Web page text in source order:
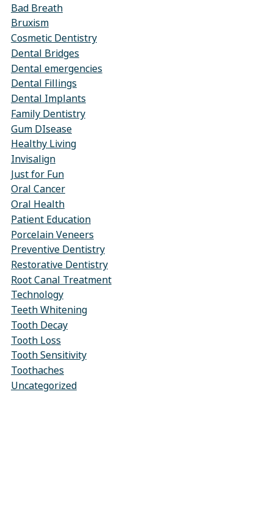
Bad Breath
Bruxism
Cosmetic Dentistry
Dental Bridges
Dental emergencies
Dental Fillings
Dental Implants
Family Dentistry
Gum DIsease
Healthy Living
Invisalign
Just for Fun
Oral Cancer
Oral Health
Patient Education
Porcelain Veneers
Preventive Dentistry
Restorative Dentistry
Root Canal Treatment
Technology
Teeth Whitening
Tooth Decay
Tooth Loss
Tooth Sensitivity
Toothaches
Uncategorized